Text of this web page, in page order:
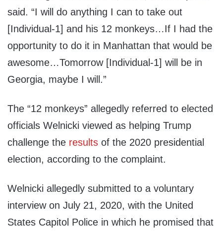
said. “I will do anything I can to take out
[Individual-1] and his 12 monkeys…If I had the
opportunity to do it in Manhattan that would be
awesome…Tomorrow [Individual-1] will be in
Georgia, maybe I will.”
The “12 monkeys” allegedly referred to elected
officials Welnicki viewed as helping Trump
challenge the results of the 2020 presidential
election, according to the complaint.
Welnicki allegedly submitted to a voluntary
interview on July 21, 2020, with the United
States Capitol Police in which he promised that